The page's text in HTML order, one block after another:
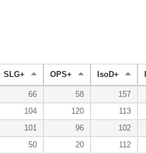
SLG+ OPS+ IsoD+
66 58 157
104 120 113
101 96 102
50 20 112